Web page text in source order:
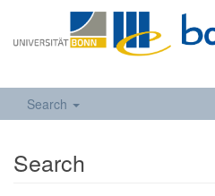
Search
Search